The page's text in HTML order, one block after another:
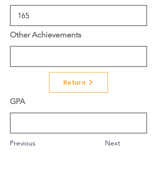
Other Achievements
Return
GPA
Previous Next